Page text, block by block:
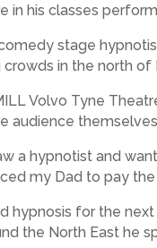
in his classes
stage
in the north of
Volvo Tyne
audience
a hypnotist and
my Dad to pay
hypnosis for the
the North East he